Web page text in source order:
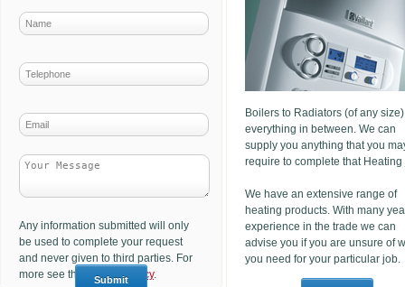
Any information submitted will only
be used to complete your request
and never given to third parties. For
more see the
Privacy Policy.
Boilers to Radiators (of any
everything in between. We can
supply you anything that you
require to complete that Heating
We have an extensive range of
heating products. With many
experience in the trade we can
advise you if you are unsure of
you need for your particular job.